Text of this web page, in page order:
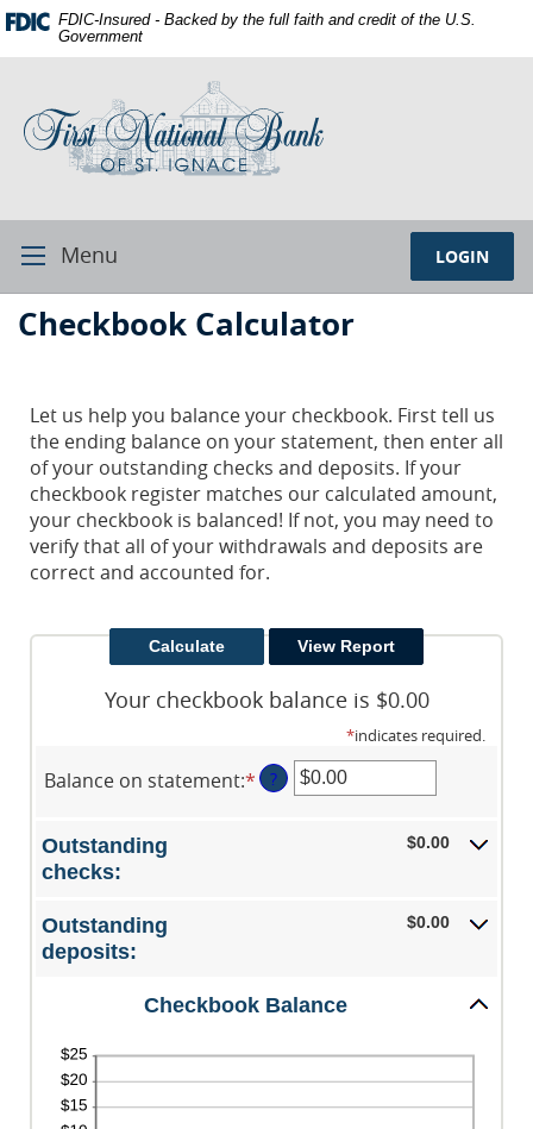
Skip
Navigation
Documents
in
Portable
Format
(PDF)
Acrobat
Reader
5.0
or
higher
Adobe®
Acrobat
Reader.
FDIC-Insured - Backed by the full faith and credit of the U.S.
Government
Bank
LOGIN
ToggleMenu
First
National
St.
Ignace
Checkbook Calculator
Let us help you balance your checkbook. First tell us
the ending balance on your statement, then enter all
of your outstanding checks and deposits. If your
checkbook register matches our calculated amount,
your checkbook is balanced! If not, you may need to
verify that all of your withdrawals and deposits are
correct and accounted for.
Your checkbook balance is $0.00
*indicates required.
Balance on statement:*Enter
?
Outstanding
checks:
$0.00
Outstanding
deposits:
$0.00
Checkbook Balance